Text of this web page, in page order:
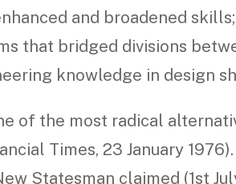
and broadened skills;
that bridged divisions
knowledge in design
of the most radical
Times, 23 January
Statesman claimed (1st